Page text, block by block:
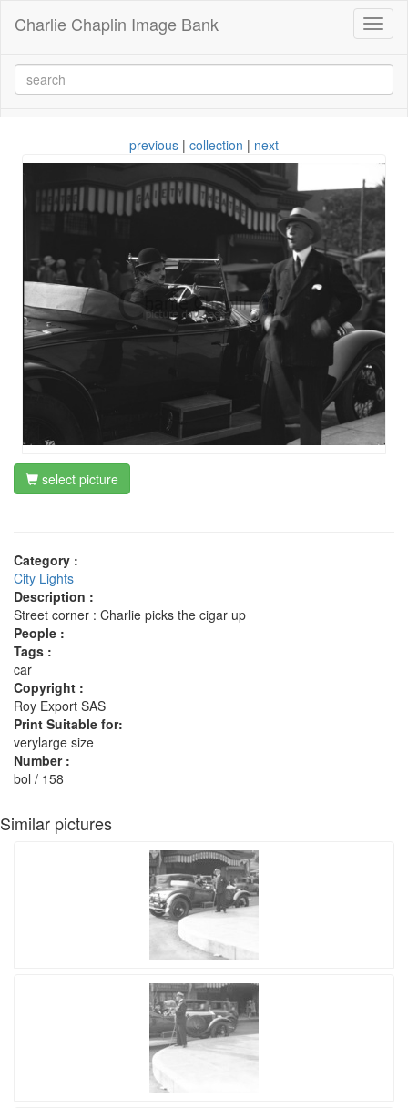
Charlie Chaplin Image Bank
previous | collection | next
select picture
Category :
City Lights
Description :
Street corner : Charlie picks the cigar up
People :
Tags :
car
Copyright :
Roy Export SAS
Print Suitable for:
verylarge size
Number :
bol / 158
Similar pictures